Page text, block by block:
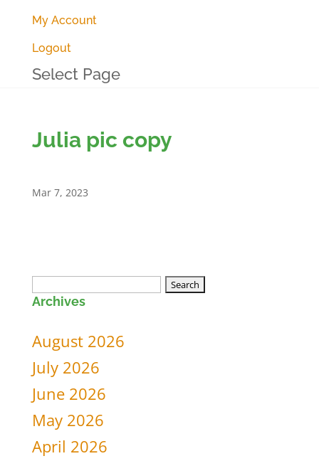
My Account
Logout
Select Page
Julia pic copy
Mar 7, 2023
Search
for:
Archives
August 2026
July 2026
June 2026
May 2026
April 2026